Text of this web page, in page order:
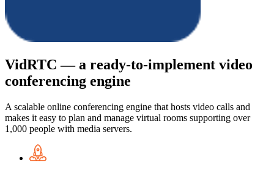
VidRTC — a ready-to-implement video
conferencing engine
A scalable online conferencing engine that hosts video calls and
makes it easy to plan and manage virtual rooms supporting over
1,000 people with media servers.